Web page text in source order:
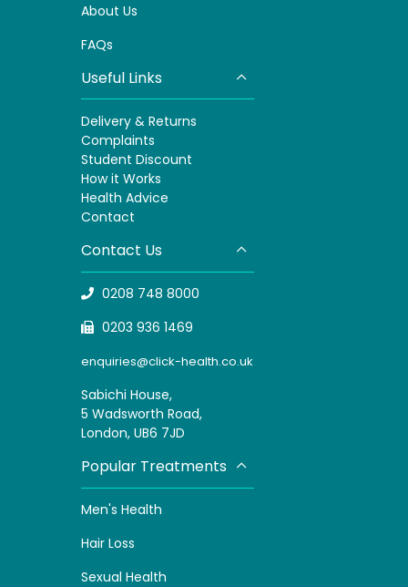
About Us
FAQs
Useful Links
Delivery & Returns
Complaints
Student Discount
How it Works
Health Advice
Contact
Contact Us
0208 748 8000
0203 936 1469
enquiries@click-health.co.uk
Sabichi House,
5 Wadsworth Road,
London, UB6 7JD
Popular Treatments
Men's Health
Hair Loss
Sexual Health